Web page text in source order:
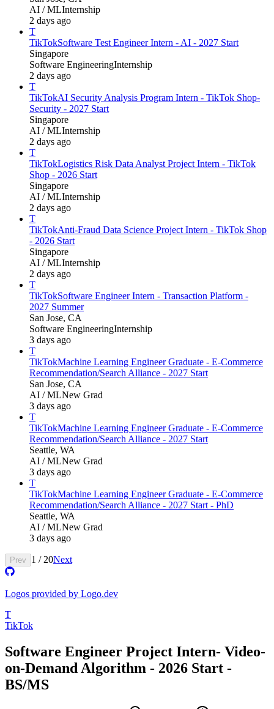
AI / MLInternship
2 days ago
T
TikTokSoftware Test Engineer Intern - AI - 2027 Start
Singapore
Software EngineeringInternship
2 days ago
T
TikTokAI Security Analysis Program Intern - TikTok Shop-
Security - 2027 Start
Singapore
AI / MLInternship
2 days ago
T
TikTokLogistics Risk Data Analyst Project Intern - TikTok
Shop - 2026 Start
Singapore
AI / MLInternship
2 days ago
T
TikTokAnti-Fraud Data Science Project Intern - TikTok Shop
- 2026 Start
Singapore
AI / MLInternship
2 days ago
T
TikTokSoftware Engineer Intern - Transaction Platform -
2027 Summer
San Jose, CA
Software EngineeringInternship
3 days ago
T
TikTokMachine Learning Engineer Graduate - E-Commerce
Recommendation/Search Alliance - 2027 Start
San Jose, CA
AI / MLNew Grad
3 days ago
T
TikTokMachine Learning Engineer Graduate - E-Commerce
Recommendation/Search Alliance - 2027 Start
Seattle, WA
AI / MLNew Grad
3 days ago
T
TikTokMachine Learning Engineer Graduate - E-Commerce
Recommendation/Search Alliance - 2027 Start - PhD
Seattle, WA
AI / MLNew Grad
3 days ago
Prev 1 / 20Next
Logos provided by Logo.dev
T
TikTok
Software Engineer Project Intern- Video-
on-Demand Algorithm - 2026 Start -
BS/MS